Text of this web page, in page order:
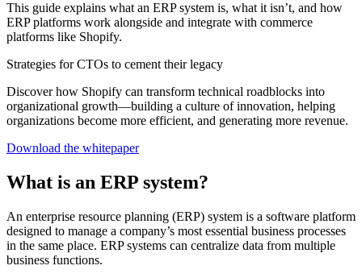
This guide explains what an ERP system is, what it isn’t, and how
ERP platforms work alongside and integrate with commerce
platforms like Shopify.
Strategies for CTOs to cement their legacy
Discover how Shopify can transform technical roadblocks into
organizational growth—building a culture of innovation, helping
organizations become more efficient, and generating more revenue.
Download the whitepaper
What is an ERP system?
An enterprise resource planning (ERP) system is a software platform
designed to manage a company’s most essential business processes
in the same place. ERP systems can centralize data from multiple
business functions.